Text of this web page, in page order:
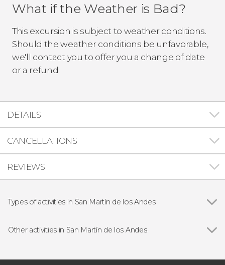
What if the Weather is Bad?
This excursion is subject to weather conditions.
Should the weather conditions be unfavorable,
we'll contact you to offer you a change of date
or a refund.
DETAILS
CANCELLATIONS
REVIEWS
Types of activities in San Martín de los Andes
Hiking
Other activities in San Martín de los Andes